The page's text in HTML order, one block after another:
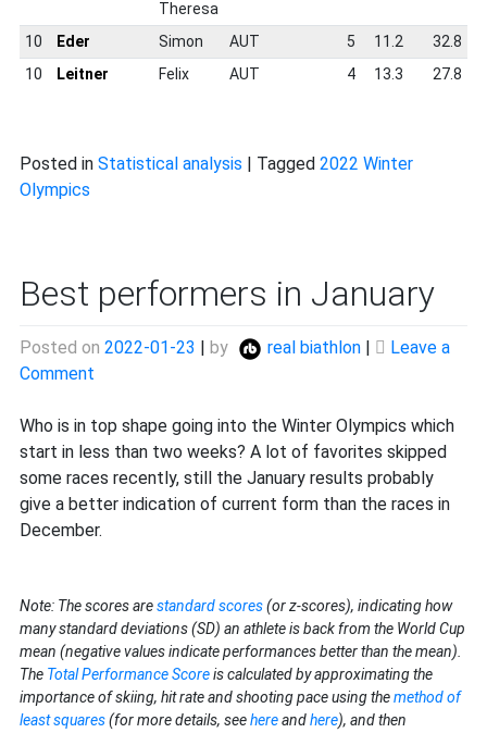
Theresa
10 Eder Simon AUT 5 11.2 32.8
10
Leitner Felix AUT 4 13.3 27.8
Posted in Statistical analysis Tagged 2022 Winter
Olympics
Best performers in January
Posted on 2022-01-23 | by real biathlon |
Leave a
Comment
performers
in
January
Who is in top shape going into the Winter Olympics which
start in less than two weeks? A lot of favorites skipped
some races recently, still the January results probably
give a better indication of current form than the races in
December.
Note: The scores arestandard scores(or z-scores), indicating how
many standard deviations (SD) an athlete is back from the World Cup
mean (negative values indicate performances better than the mean).
The Total Performance Scoreis calculated by approximating the
importance of skiing, hit rate and shooting pace using themethod of
least squares(for more details, seehereandhere), and then